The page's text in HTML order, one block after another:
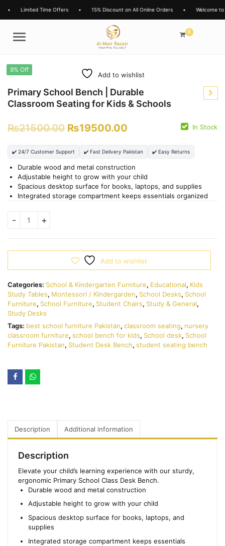
• Limited Time Offers • 15% Discount on All Online Orders • Welcome to
Menu
0
9% Off
Add to wishlist
Primary School Bench | Durable
Classroom Seating for Kids & Schools
₨2400.00
₨21500.00 ₨19500.00 In Stock
✔️ 24/7 Customer Support ✔️ Fast Delivery Pakistan ✔️ Easy Returns
Durable wood and metal construction
Adjustable height to grow with your child
Spacious desktop surface for books, laptops, and supplies
Integrated storage compartment keeps essentials organized
Add to wishlist
Categories: School & Kindergarten Furniture, Educational, Kids
Study Tables, Montessori / Kindergarden, School Desks, School
Furniture, School Furniture, Student Chairs, Study & General,
Study Desks
Tags: best school furniture Pakistan, classroom seating, nursery
classroom furniture, school bench for kids, School desk, School
Furniture Pakistan, Student Desk Bench, student seating bench
Description Additional information
Description
Elevate your child’s learning experience with our sturdy,
ergonomic Primary School Class Desk Bench.
Durable wood and metal construction
Adjustable height to grow with your child
Spacious desktop surface for books, laptops, and
supplies
Integrated storage compartment keeps essentials